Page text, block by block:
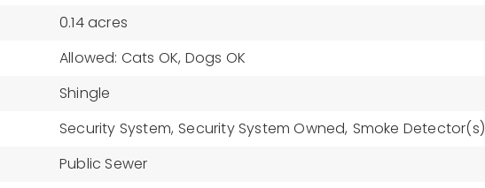
0.14 acres
Allowed: Cats OK, Dogs OK
Shingle
Security System, Security System Owned, Smoke Detector(s)
Public Sewer